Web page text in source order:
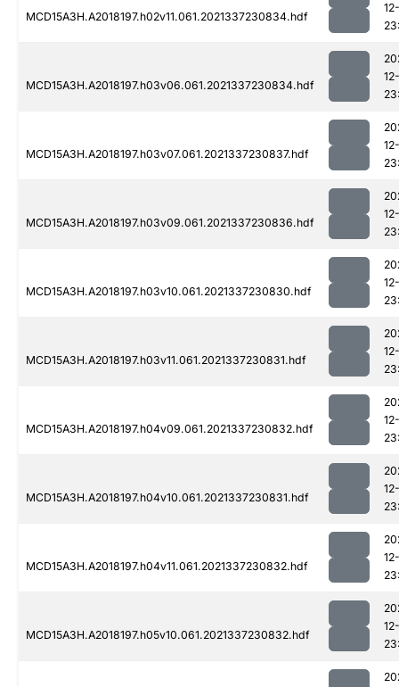
MCD15A3H.A2018197.h02v11.061.2021337230834.hdf
MCD15A3H.A2018197.h03v06.061.2021337230834.hdf
MCD15A3H.A2018197.h03v07.061.2021337230837.hdf
MCD15A3H.A2018197.h03v09.061.2021337230836.hdf
MCD15A3H.A2018197.h03v10.061.2021337230830.hdf
MCD15A3H.A2018197.h03v11.061.2021337230831.hdf
MCD15A3H.A2018197.h04v09.061.2021337230832.hdf
MCD15A3H.A2018197.h04v10.061.2021337230831.hdf
MCD15A3H.A2018197.h04v11.061.2021337230832.hdf
MCD15A3H.A2018197.h05v10.061.2021337230832.hdf